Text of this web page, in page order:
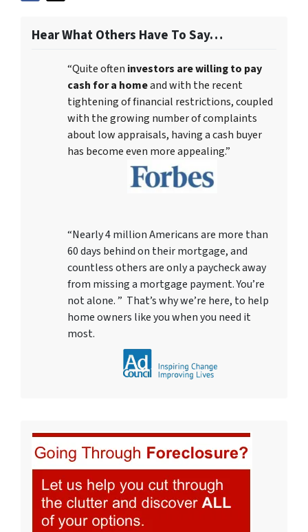
Hear What Others Have To Say…
“Quite often investors are willing to pay
cash for a homeand with the recent
tightening of financial restrictions, coupled
with the growing number of complaints
about low appraisals, having a cash buyer
has become even more appealing.”
“Nearly 4 million Americans are more than
60 days behind on their mortgage, and
countless others are only a paycheck away
from missing a mortgage payment. You’re
not alone. ” That’s why we’re here, to help
home owners like you when you need it
most.